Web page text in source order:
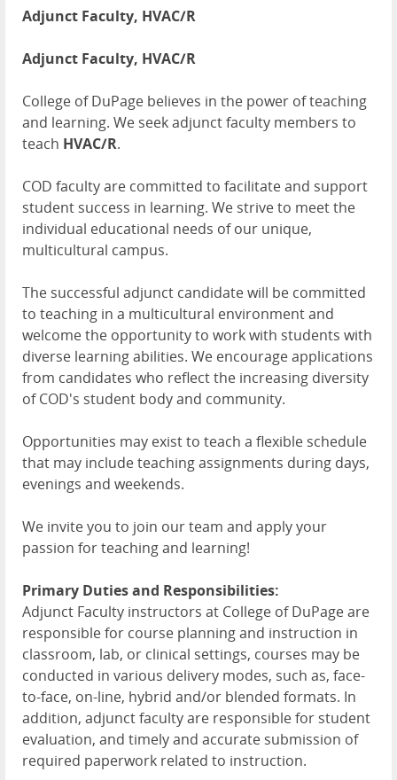
Adjunct Faculty, HVAC/R
Adjunct Faculty, HVAC/R
College of DuPage believes in the power of teaching
and learning. We seek adjunct faculty members to
teach HVAC/R.
COD faculty are committed to facilitate and support
student success in learning. We strive to meet the
individual educational needs of our unique,
multicultural campus.
The successful adjunct candidate will be committed
to teaching in a multicultural environment and
welcome the opportunity to work with students with
diverse learning abilities. We encourage applications
from candidates who reflect the increasing diversity
of COD's student body and community.
Opportunities may exist to teach a flexible schedule
that may include teaching assignments during days,
evenings and weekends.
We invite you to join our team and apply your
passion for teaching and learning!
Primary Duties and Responsibilities:
Adjunct Faculty instructors at College of DuPage are
responsible for course planning and instruction in
classroom, lab, or clinical settings, courses may be
conducted in various delivery modes, such as, face-
to-face, on-line, hybrid and/or blended formats. In
addition, adjunct faculty are responsible for student
evaluation, and timely and accurate submission of
required paperwork related to instruction.